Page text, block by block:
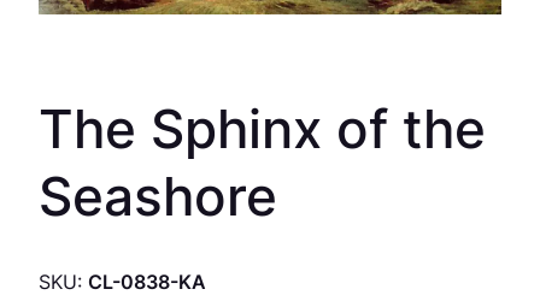
The Sphinx of the
Seashore
SKU: CL-0838-KA